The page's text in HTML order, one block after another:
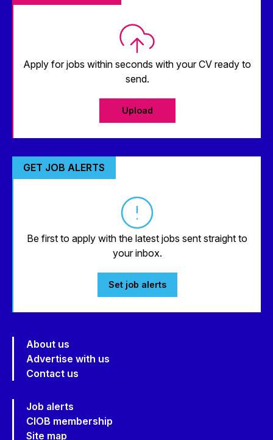
Apply for jobs within seconds with your CV ready to
send.
Upload
GET JOB ALERTS
Be first to apply with the latest jobs sent straight to
your inbox.
Set job alerts
About us
Advertise with us
Contact us
Job alerts
CIOB membership
Site map